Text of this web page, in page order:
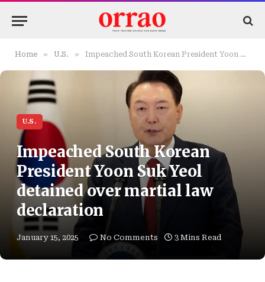
Home » U.S. » Impeached South Korean President Yoon Suk Yeol detained over martial law declaration
U.S.
Impeached South Korean
President Yoon Suk Yeol
detained over martial law
declaration
January 15, 2025 No Comments 3 Mins Read